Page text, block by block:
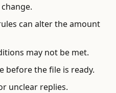
can alter the amount
may not be met.
before the file is ready.
unclear replies.